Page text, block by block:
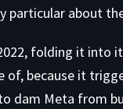
particular about
folding it
of, because it
dam Meta from